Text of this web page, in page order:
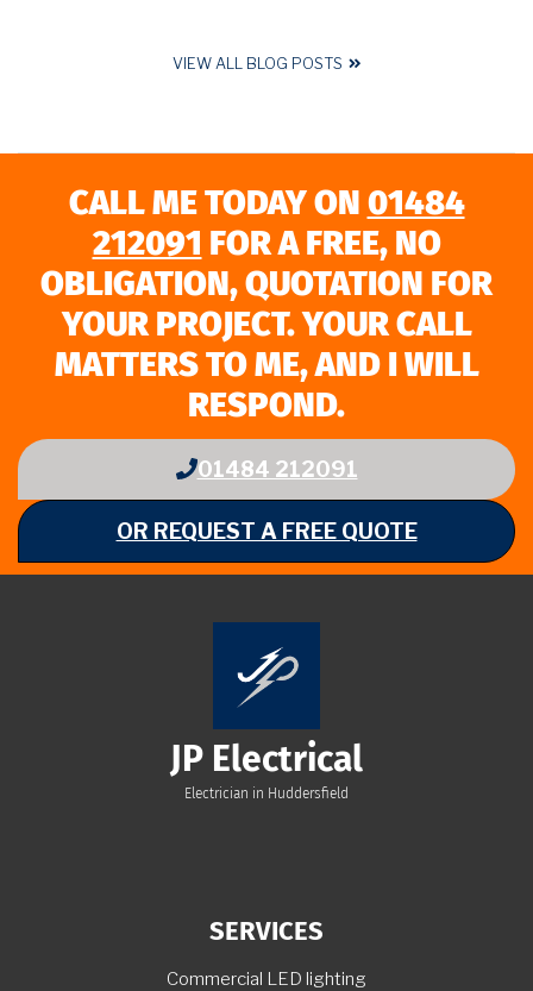
VIEW ALL BLOG POSTS
CALL ME TODAY ON 01484
212091
FOR A FREE, NO
OBLIGATION, QUOTATION FOR
YOUR PROJECT. YOUR CALL
MATTERS TO ME, AND I WILL
RESPOND.
01484 212091
OR REQUEST A FREE QUOTE
JP Electrical
Electrician in Huddersfield
SERVICES
Commercial LED lighting